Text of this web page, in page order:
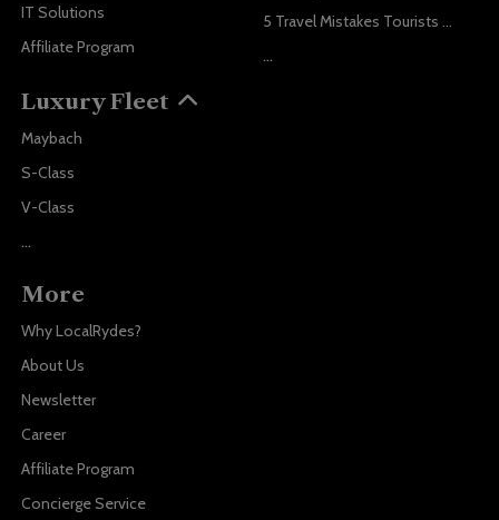
IT Solutions
Affiliate Program
Luxury Fleet
Maybach
S-Class
V-Class
...
5 Travel Mistakes Tourists Make When Booking Airport Transfers
...
More
Why LocalRydes?
About Us
Newsletter
Career
Affiliate Program
Concierge Service